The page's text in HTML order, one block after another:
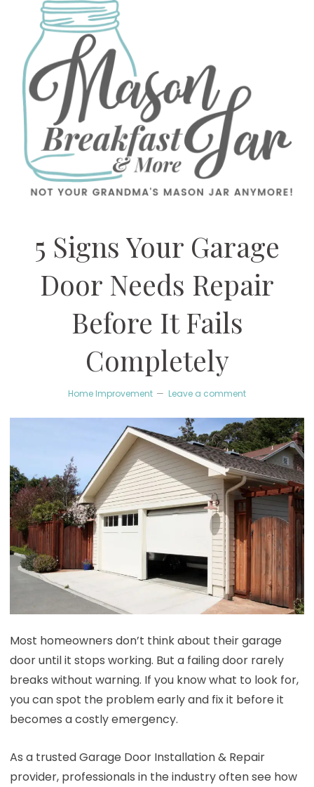
5 Signs Your Garage
Door Needs Repair
Before It Fails
Completely
Home Improvement Leave a comment
Most homeowners don’t think about their garage
door until it stops working. But a failing door rarely
breaks without warning. If you know what to look for,
you can spot the problem early and fix it before it
becomes a costly emergency.
As a trusted Garage Door Installation & Repair
provider, professionals in the industry often see how